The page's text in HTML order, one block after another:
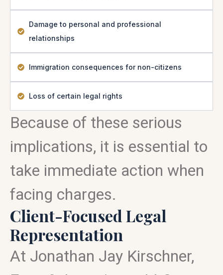
Damage to personal and professional
relationships
Immigration consequences for non-citizens
Loss of certain legal rights
Because of these serious
implications, it is essential to
take immediate action when
facing charges.
Client-Focused Legal
Representation
At Jonathan Jay Kirschner,